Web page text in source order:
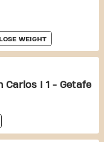
WEIGHT
Carlos I 1 - Getafe